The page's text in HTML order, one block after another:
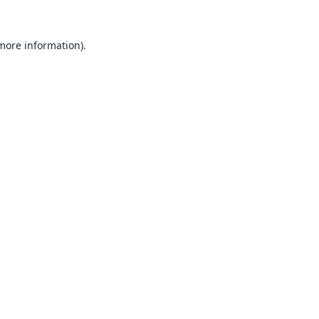
information).